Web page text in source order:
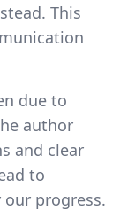
This
due to
author
and clear
to
our progress.